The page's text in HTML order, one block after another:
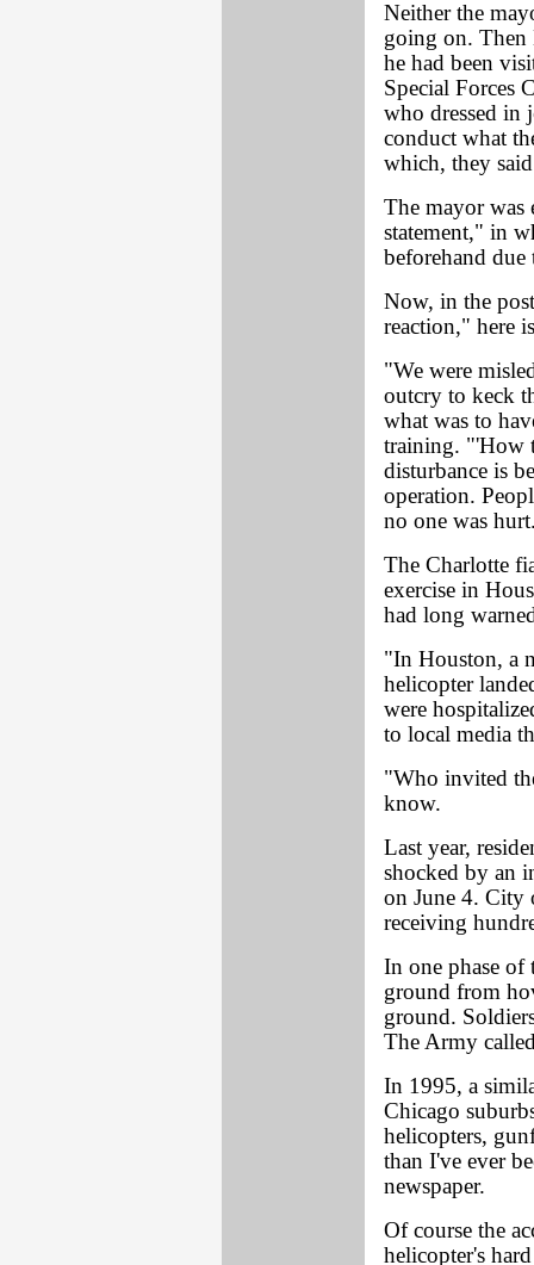
Neither the
going on. Then
he had been
Special Forces
who dressed in
conduct what
which, they
The mayor was
statement," in
beforehand
Now, in the
reaction," here
"We were
outcry to keck
what was to
training. "'How
disturbance is
operation.
no one was
The Charlotte
exercise in
had long
"In Houston, a
helicopter
were
to local media
"Who invited
know.
Last year,
shocked by an
on June 4. City
receiving
In one phase of
ground from
ground.
The Army
In 1995, a
Chicago
helicopters,
than I've ever
newspaper.
Of course the
helicopter's